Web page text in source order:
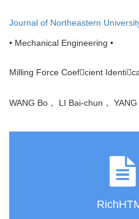
Journal of Northeastern
• Mechanical Engineering •
Milling Force Coefcient
WANG Bo， LI Bai-chun，